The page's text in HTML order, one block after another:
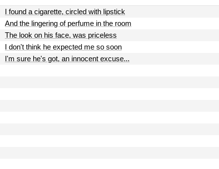
I found a cigarette, circled with lipstick
And the lingering of perfume in the room
The look on his face, was priceless
I don't think he expected me so soon
I'm sure he's got, an innocent excuse...